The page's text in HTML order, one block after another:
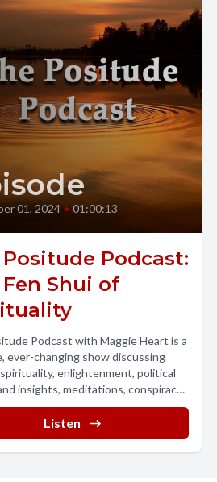
01, 2024 • 01:00:13
Positude Podcast:
Shui of
Podcast with Maggie Heart is a
ever-changing show discussing
enlightenment, political
insights, meditations, conspiracy
conspiracy...
Listen